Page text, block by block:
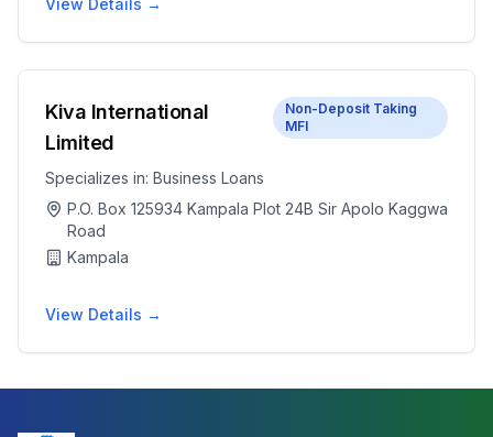
View Details →
Kiva International
Limited
Non-Deposit Taking
MFI
Specializes in: Business Loans
P.O. Box 125934 Kampala Plot 24B Sir Apolo Kaggwa
Road
Kampala
View Details →